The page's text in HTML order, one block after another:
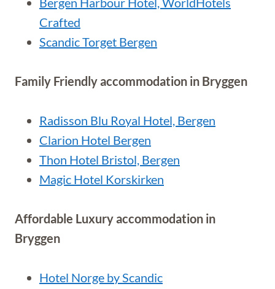
Crafted
Scandic Torget Bergen
Family Friendly accommodation in Bryggen
Radisson Blu Royal Hotel, Bergen
Clarion Hotel Bergen
Thon Hotel Bristol, Bergen
Magic Hotel Korskirken
Affordable Luxury accommodation in
Bryggen
Hotel Norge by Scandic